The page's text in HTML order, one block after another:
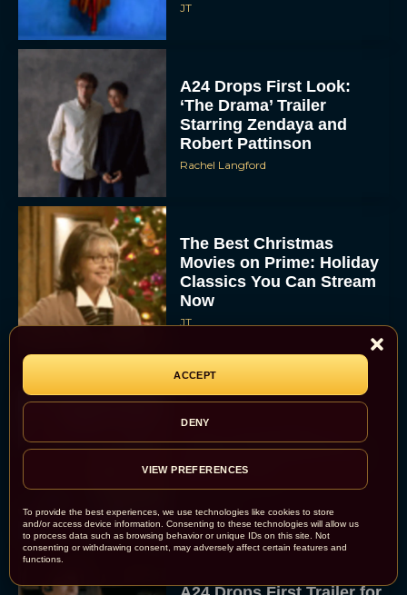
To provide the best experiences, we use technologies like cookies to store
and/or access device information. Consenting to these technologies will allow us
to process data such as browsing behavior or unique IDs on this site. Not
consenting or withdrawing consent, may adversely affect certain features and
functions.
ACCEPT
DENY
VIEW PREFERENCES
JT
A24 Drops First Look:
‘The Drama’ Trailer
Starring Zendaya and
Robert Pattinson
Rachel Langford
The Best Christmas
Movies on Prime: Holiday
Classics You Can Stream
Now
JT
Justice in Gripping New
Mercy Trailer